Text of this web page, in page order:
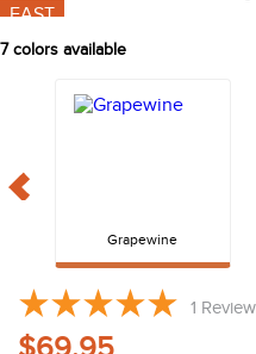
FAST
7colors available
Grapewine
1 Review
$69.95